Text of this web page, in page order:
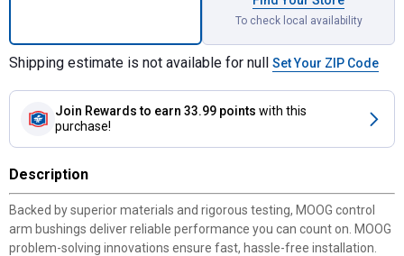
To check local availability
Shipping estimate is not available for null Set Your ZIP Code
Join Rewards to earn 33.99 points with this
purchase!
Description
Backed by superior materials and rigorous testing, MOOG control
arm bushings deliver reliable performance you can count on. MOOG
problem-solving innovations ensure fast, hassle-free installation.